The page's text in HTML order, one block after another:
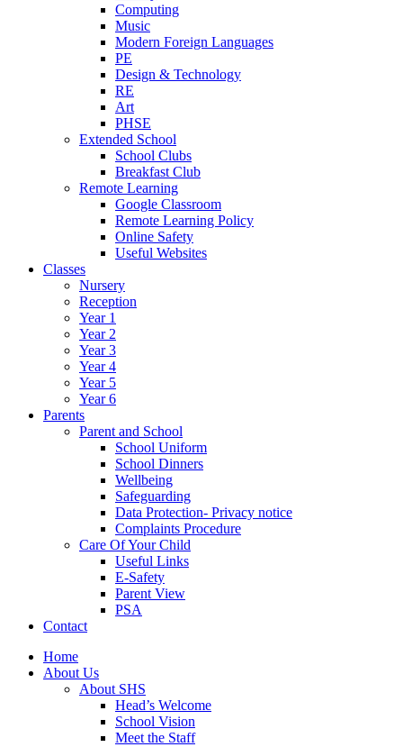
Computing
Music
Modern Foreign Languages
PE
Design & Technology
RE
Art
PHSE
Extended School
School Clubs
Breakfast Club
Remote Learning
Google Classroom
Remote Learning Policy
Online Safety
Useful Websites
Classes
Nursery
Reception
Year 1
Year 2
Year 3
Year 4
Year 5
Year 6
Parents
Parent and School
School Uniform
School Dinners
Wellbeing
Safeguarding
Data Protection- Privacy notice
Complaints Procedure
Care Of Your Child
Useful Links
E-Safety
Parent View
PSA
Contact
Home
About Us
About SHS
Head’s Welcome
School Vision
Meet the Staff